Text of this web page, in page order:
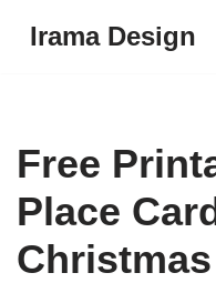
Irama Design
Free
Place
Christmas